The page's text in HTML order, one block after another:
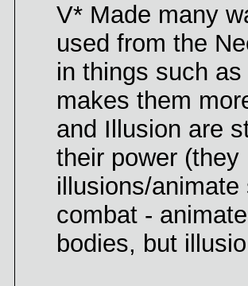
V* Made many
used from the
in things such
makes them
and Illusion are
their power
illusions/
combat -
bodies, but